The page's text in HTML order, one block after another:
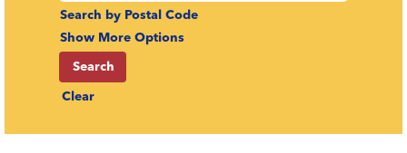
Search by Postal Code
Show More Options
Clear